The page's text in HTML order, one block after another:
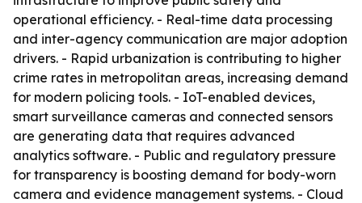
operational efficiency. - Real-time data processing
and inter-agency communication are major adoption
drivers. - Rapid urbanization is contributing to higher
crime rates in metropolitan areas, increasing demand
for modern policing tools. - IoT-enabled devices,
smart surveillance cameras and connected sensors
are generating data that requires advanced
analytics software. - Public and regulatory pressure
for transparency is boosting demand for body-worn
camera and evidence management systems. - Cloud